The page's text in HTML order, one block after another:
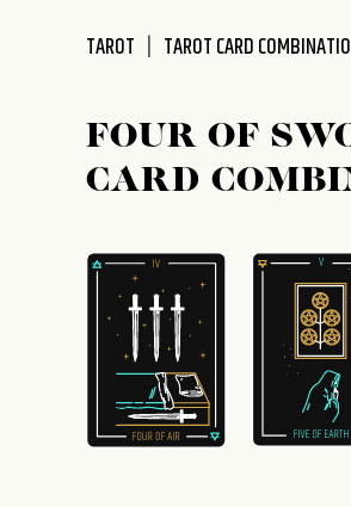
TAROT TAROT CARD
FOUR OF
CARD